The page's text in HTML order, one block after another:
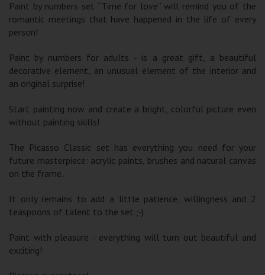
Paint by numbers set “Time for love” will remind you of the
romantic meetings that have happened in the life of every
person!
Paint by numbers for adults - is a great gift, a beautiful
decorative element, an unusual element of the interior and
an original surprise!
Start painting now and create a bright, colorful picture even
without painting skills!
The Picasso Classic set has everything you need for your
future masterpiece: acrylic paints, brushes and natural canvas
on the frame.
It only remains to add a little patience, willingness and 2
teaspoons of talent to the set ;-)
Paint with pleasure - everything will turn out beautiful and
exciting!